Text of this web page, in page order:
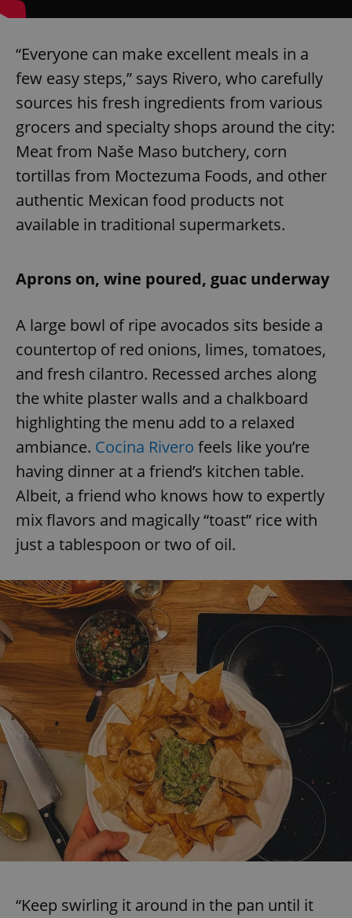
“Everyone can make excellent meals in a
few easy steps,” says Rivero, who carefully
sources his fresh ingredients from various
grocers and specialty shops around the city:
Meat from Naše Maso butchery, corn
tortillas from Moctezuma Foods, and other
authentic Mexican food products not
available in traditional supermarkets.
Aprons on, wine poured, guac underway
A large bowl of ripe avocados sits beside a
countertop of red onions, limes, tomatoes,
and fresh cilantro. Recessed arches along
the white plaster walls and a chalkboard
highlighting the menu add to a relaxed
ambiance. Cocina Rivero feels like you’re
having dinner at a friend’s kitchen table.
Albeit, a friend who knows how to expertly
mix flavors and magically “toast” rice with
just a tablespoon or two of oil.
“Keep swirling it around in the pan until it